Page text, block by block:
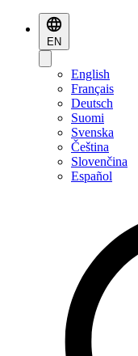
EN
English
Français
Deutsch
Suomi
Svenska
Čeština
Slovenčina
Español